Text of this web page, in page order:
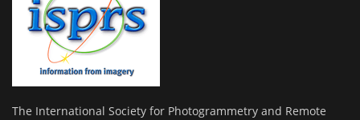
The International Society for Photogrammetry and Remote